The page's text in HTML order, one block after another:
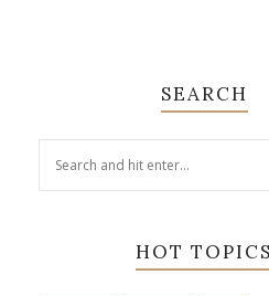
SEARCH
HOT TOPICS